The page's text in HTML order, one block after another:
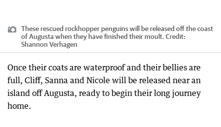
These rescued rockhopper penguins will be released off the coast
of Augusta when they have finished their moult. Credit:
Shannon Verhagen
Once their coats are waterproof and their bellies are
full, Cliff, Sanna and Nicole will be released near an
island off Augusta, ready to begin their long journey
home.